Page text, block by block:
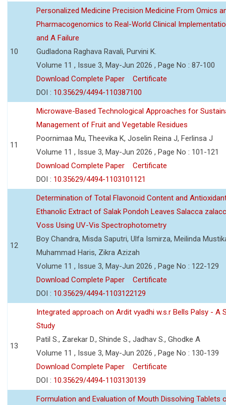
10
Personalized Medicine Precision Medicine From Omics
Pharmacogenomics to Real-World Clinical
and A Failure
Gudladona Raghava Ravali, Purvini K.
Volume 11 , Issue 3, May-Jun 2026 , Page No : 87-100
Download Complete Paper
Certificate
DOI : 10.35629/4494-110387100
11
Microwave-Based Technological Approaches for
Management of Fruit and Vegetable Residues
Poornimaa Mu, Theevika K, Joselin Reina J, Ferlinsa J
Volume 11 , Issue 3, May-Jun 2026 , Page No : 101-121
Download Complete Paper
Certificate
DOI : 10.35629/4494-1103101121
12
Determination of Total Flavonoid Content and
Ethanolic Extract of Salak Pondoh Leaves Salacca
Voss Using UV-Vis Spectrophotometry
Boy Chandra, Misda Saputri, Ulfa Ismirza, Meilinda
Muhammad Haris, Zikra Azizah
Volume 11 , Issue 3, May-Jun 2026 , Page No : 122-129
Download Complete Paper
Certificate
DOI : 10.35629/4494-1103122129
13
Integrated approach on Ardit vyadhi w.s.r Bells Palsy - A
Study
Patil S., Zarekar D., Shinde S., Jadhav S., Ghodke A
Volume 11 , Issue 3, May-Jun 2026 , Page No : 130-139
Download Complete Paper
Certificate
DOI : 10.35629/4494-1103130139
Formulation and Evaluation of Mouth Dissolving Tablets